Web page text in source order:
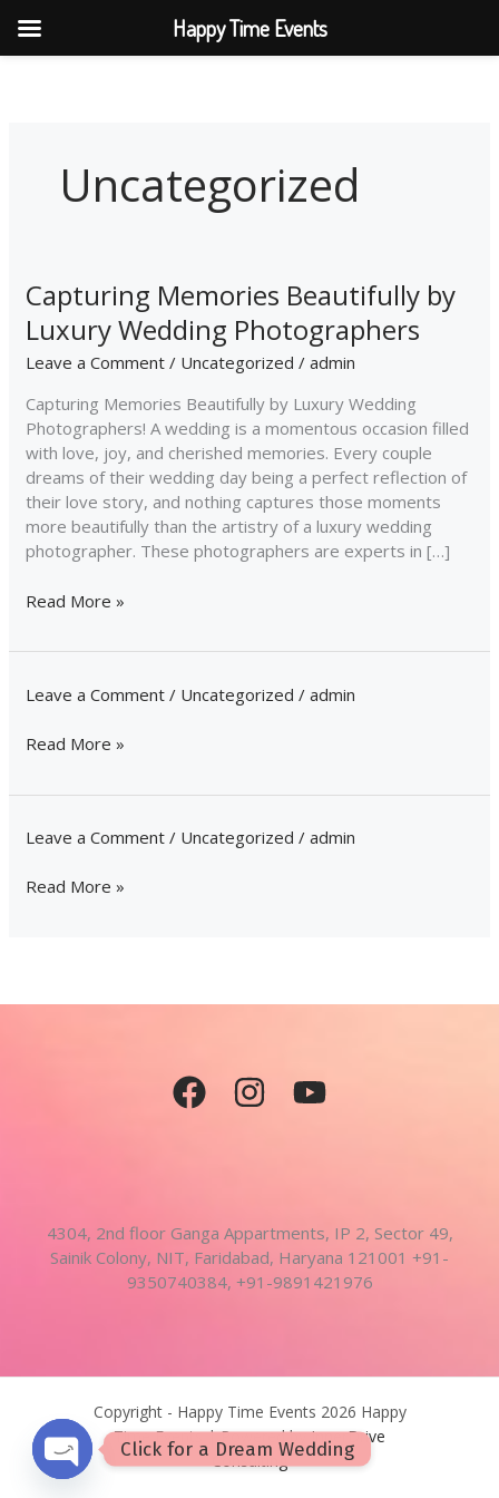
content
Uncategorized
Capturing Memories Beautifully by
Luxury Wedding Photographers
Leave a Comment / Uncategorized /admin
Capturing Memories Beautifully by Luxury Wedding
Photographers! A wedding is a momentous occasion filled
with love, joy, and cherished memories. Every couple
dreams of their wedding day being a perfect reflection of
their love story, and nothing captures those moments
more beautifully than the artistry of a luxury wedding
photographer. These photographers are experts in […]
Capturing
Memories
Beautifully
by
Wedding
Photographers
Read More »
Leave a Comment / Uncategorized /admin
Read More »
Leave a Comment / Uncategorized /admin
Read More »
4304, 2nd floor Ganga Appartments, IP 2, Sector 49,
Sainik Colony, NIT, Faridabad, Haryana 121001 +91-
9350740384, +91-9891421976
Copyright - Happy Time Events 2026 Happy
Time Events | Powered byInnerDrive
Consulting
Happy Time Events
Click for a Dream Wedding
OPEN CHATY